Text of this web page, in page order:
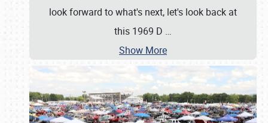
look forward to what's next, let's look back at
this 1969 D …
Show More